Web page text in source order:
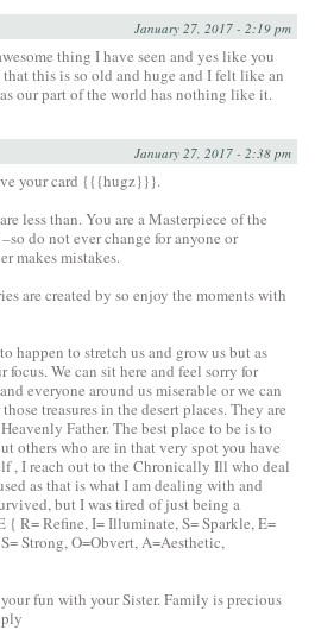
January 27, 2017 - 2:19 pm
thing I have seen and yes like you
this is so old and huge and I felt like an
our part of the world has nothing like it.
January 27, 2017 - 2:38 pm
your card {{{hugz}}}.
less than. You are a Masterpiece of the
do not ever change for anyone or
makes mistakes.
are created by so enjoy the moments with
happen to stretch us and grow us but as
We can sit here and feel sorry for
everyone around us miserable or we can
treasures in the desert places. They are
Father. The best place to be is to
others who are in that very spot you have
, I reach out to the Chronically Ill who deal
as that is what I am dealing with and
but I was tired of just being a
{ R= Refine, I= Illuminate, S= Sparkle, E=
Strong, O=Obvert, A=Aesthetic,
fun with your Sister. Family is precious